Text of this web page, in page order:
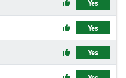
Yes
Yes
Yes